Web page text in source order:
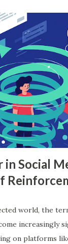
with Python,
Forest in Machine
learning is a
multiple
to improve
trained on a
is based on a
average (for
Forest With...
in Social
world, the
increasingly
on platforms